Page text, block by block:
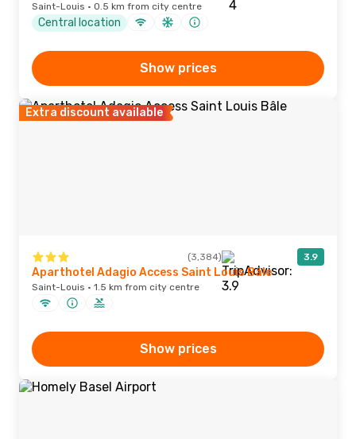
Saint-Louis · 0.5 km from city centre
Central location
Show prices
Extra discount available
(3,384) 3.9
Aparthotel Adagio Access Saint Louis Bâle
Saint-Louis · 1.5 km from city centre
Show prices